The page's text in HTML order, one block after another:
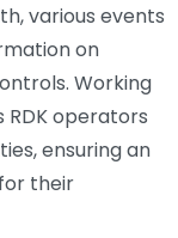
various events
on
Working
RDK operators
ensuring an
their